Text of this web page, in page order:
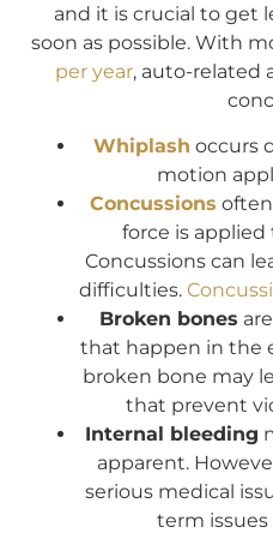
and it is crucial to get
soon as possible. With
per year, auto-related
Whiplash occurs
motion
Concussions
force is
Concussions can
difficulties.
Broken bones
that happen in the
broken bone may
that prevent
Internal bleeding
apparent.
serious medical
term